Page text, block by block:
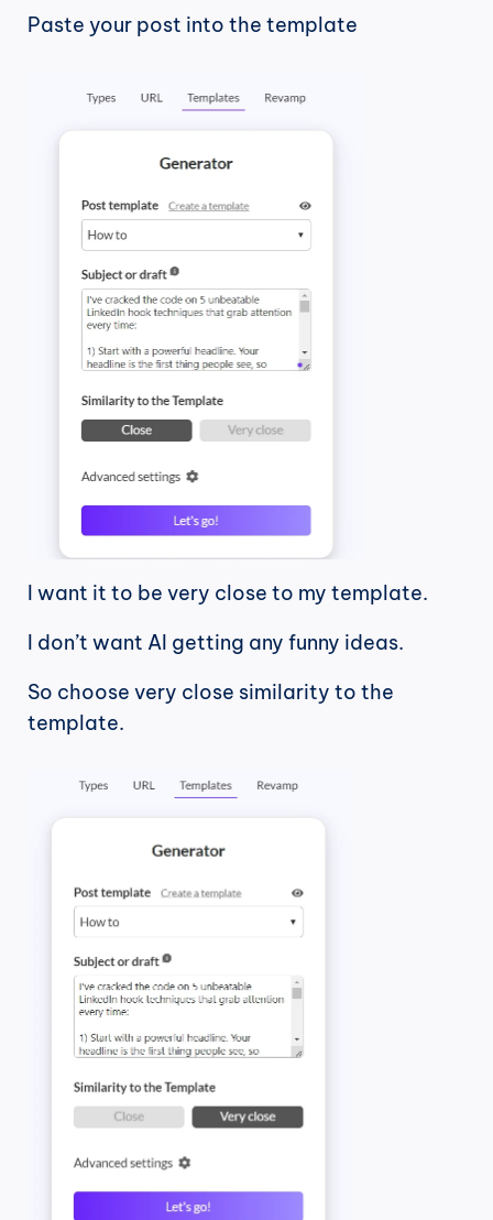
Paste your post into the template
I want it to be very close to my template.
I don’t want AI getting any funny ideas.
So choose very close similarity to the
template.